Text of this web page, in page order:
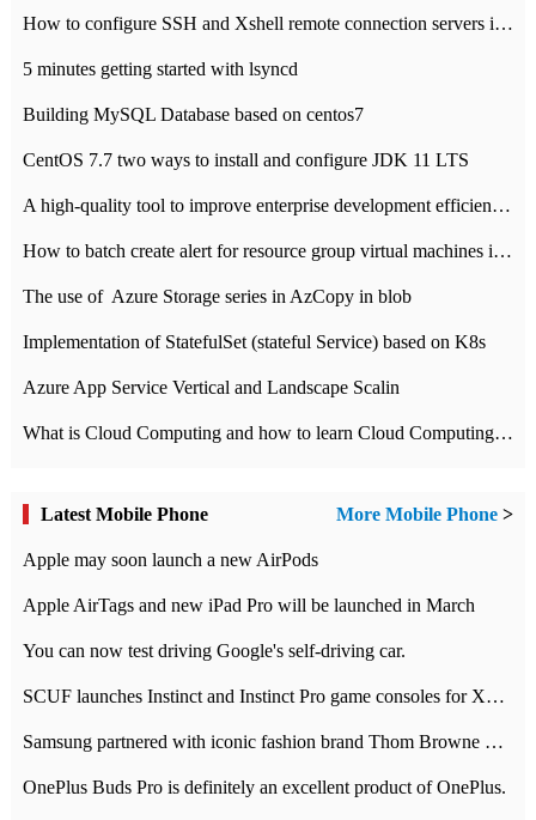
How to configure SSH and Xshell remote connection servers in Linux
5 minutes getting started with lsyncd
Building MySQL Database based on centos7
CentOS 7.7 two ways to install and configure JDK 11 LTS
A high-quality tool to improve enterprise development efficiency: rapid development platform
How to batch create alert for resource group virtual machines in Azure practice
The use of ​ Azure Storage series in AzCopy in blob
Implementation of StatefulSet (stateful Service) based on K8s
Azure App Service Vertical and Landscape Scalin
What is Cloud Computing and how to learn Cloud Computing Development quickly
Latest Mobile Phone More Mobile Phone >
Apple may soon launch a new AirPods
Apple AirTags and new iPad Pro will be launched in March
You can now test driving Google's self-driving car.
SCUF launches Instinct and Instinct Pro game consoles for Xbox Series Xamp S
Samsung partnered with iconic fashion brand Thom Browne Limited Edition Galaxy Z Flip
OnePlus Buds Pro is definitely an excellent product of OnePlus.